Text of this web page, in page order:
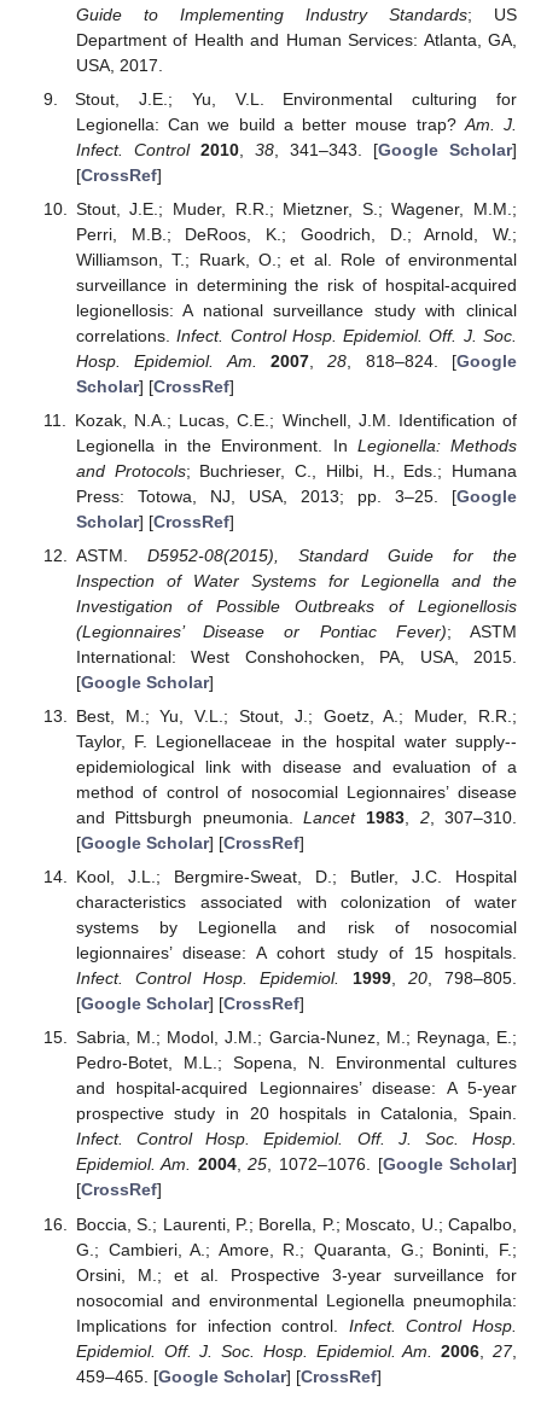
Guide to Implementing Industry Standards; US
Department of Health and Human Services: Atlanta, GA,
USA, 2017.
Stout, J.E.; Yu, V.L. Environmental culturing for
Legionella: Can we build a better mouse trap? Am. J.
Infect. Control 2010, 38, 341–343. [Google Scholar]
[CrossRef]
Stout, J.E.; Muder, R.R.; Mietzner, S.; Wagener, M.M.;
Perri, M.B.; DeRoos, K.; Goodrich, D.; Arnold, W.;
Williamson, T.; Ruark, O.; et al. Role of environmental
surveillance in determining the risk of hospital-acquired
legionellosis: A national surveillance study with clinical
correlations.Infect. Control Hosp. Epidemiol. Off. J. Soc.
Hosp. Epidemiol. Am.
2007,28 , 818–824. [Google
Scholar] [CrossRef]
Kozak, N.A.; Lucas, C.E.; Winchell, J.M. Identification of
Legionella in the Environment. In Legionella: Methods
and Protocols; Buchrieser, C., Hilbi, H., Eds.; Humana
Press: Totowa, NJ, USA, 2013; pp. 3–25. [Google
Scholar] [CrossRef]
ASTM. D5952-08(2015), Standard Guide for the
Inspection of Water Systems for Legionella and the
Investigation of Possible Outbreaks of Legionellosis
(Legionnaires’ Disease or Pontiac Fever); ASTM
International: West Conshohocken, PA, USA, 2015.
[Google Scholar]
Best, M.; Yu, V.L.; Stout, J.; Goetz, A.; Muder, R.R.;
Taylor, F. Legionellaceae in the hospital water supply--
epidemiological link with disease and evaluation of a
method of control of nosocomial Legionnaires’ disease
and Pittsburgh pneumonia.Lancet 1983, 2, 307–310.
[Google Scholar] [CrossRef]
Kool, J.L.; Bergmire-Sweat, D.; Butler, J.C. Hospital
characteristics associated with colonization of water
systems by Legionella and risk of nosocomial
legionnaires’ disease: A cohort study of 15 hospitals.
Infect. Control Hosp. Epidemiol.
1999, 20, 798–805.
[Google Scholar] [CrossRef]
Sabria, M.; Modol, J.M.; Garcia-Nunez, M.; Reynaga, E.;
Pedro-Botet, M.L.; Sopena, N. Environmental cultures
and hospital-acquired Legionnaires’ disease: A 5-year
prospective study in 20 hospitals in Catalonia, Spain.
Infect. Control Hosp. Epidemiol. Off. J. Soc. Hosp.
Epidemiol. Am. 2004,25, 1072–1076. [Google Scholar]
[CrossRef]
Boccia, S.; Laurenti, P.; Borella, P.; Moscato, U.; Capalbo,
G.; Cambieri, A.; Amore, R.; Quaranta, G.; Boninti, F.;
Orsini, M.; et al. Prospective 3-year surveillance for
nosocomial and environmental Legionella pneumophila:
Implications for infection control. Infect. Control Hosp.
Epidemiol. Off. J. Soc. Hosp. Epidemiol. Am.
2006 ,27,
459–465. [Google Scholar] [CrossRef]